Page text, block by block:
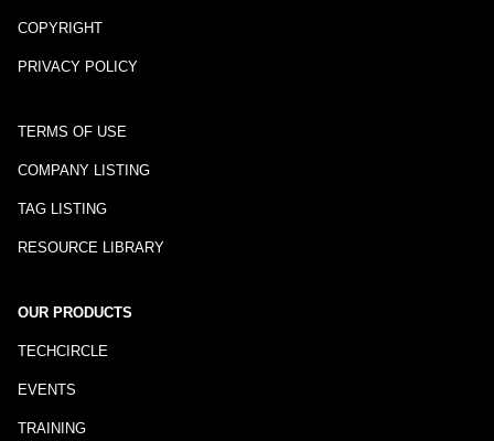
COPYRIGHT
PRIVACY POLICY
TERMS OF USE
COMPANY LISTING
TAG LISTING
RESOURCE LIBRARY
OUR PRODUCTS
TECHCIRCLE
EVENTS
TRAINING